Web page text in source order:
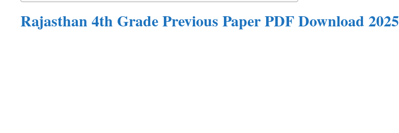
Rajasthan 4th Grade Previous Paper PDF Download 2025